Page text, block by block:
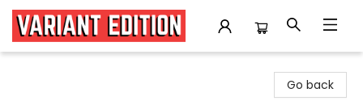
Go back